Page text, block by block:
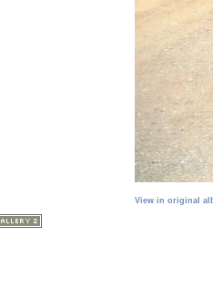
View in original